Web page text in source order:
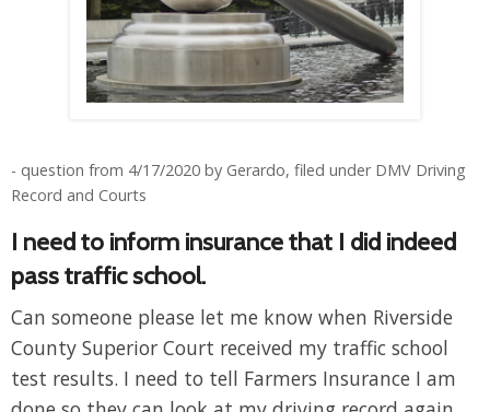
- question from 4/17/2020 by Gerardo, filed under DMV Driving
Record and Courts
I need to inform insurance that I did indeed
pass traffic school.
Can someone please let me know when Riverside
County Superior Court received my traffic school
test results. I need to tell Farmers Insurance I am